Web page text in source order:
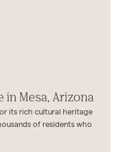
in Mesa, Arizona
its rich cultural heritage
of residents who